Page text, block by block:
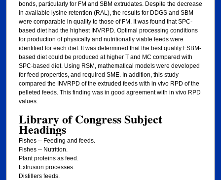
bonds, particularly for FM and SBM extrudates. Despite the decrease
in available lysine retention (RAL), the results for DDGS and SBM
were comparable in quality to those of FM. It was found that SPC-
based diet had the highest INVRPD. Optimal processing conditions
for production of physically and nutritionally viable feeds were
identified for each diet. It was determined that the best quality FSBM-
based diet could be produced at higher T and MC compared with
SPC-based diet. Using RSM, mathematical models were developed
for feed properties, and required SME. In addition, this study
compared the INVRPD of the extruded feeds with in vivo RPD of the
pelleted feeds. This finding was in good agreement with in vivo RPD
values.
Library of Congress Subject
Headings
Fishes -- Feeding and feeds.
Fishes -- Nutrition.
Plant proteins as feed.
Extrusion processes.
Distillers feeds.